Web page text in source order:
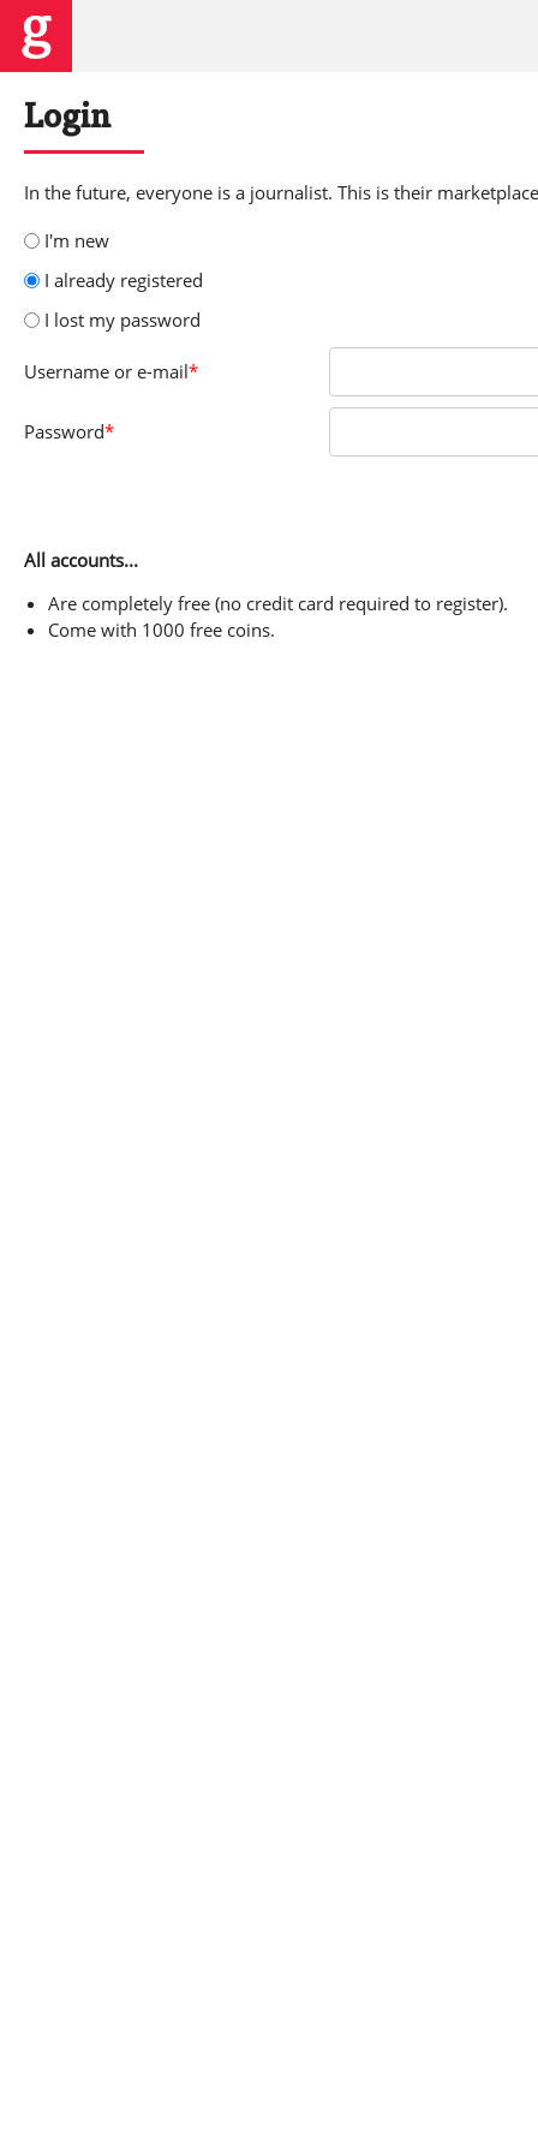
Login
In the future, everyone is a journalist. This is their
I'm new
I already registered
I lost my password
Username or e-mail*
Password*
All accounts...
Are completely free (no credit card required to register).
Come with 1000 free coins.